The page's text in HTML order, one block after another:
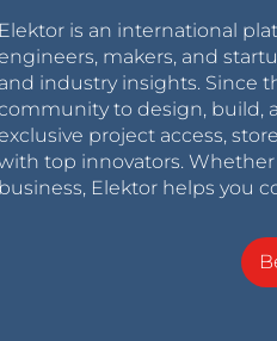
Elektor is an international
makers, and
and industry insights. Since
to design, build,
project access,
top innovators. Whether
business, Elektor helps you